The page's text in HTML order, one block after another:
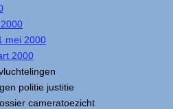
mei 2000
2000
politie justitie
cameratoezicht